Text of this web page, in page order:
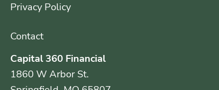
Privacy Policy
Contact
Capital 360 Financial
1860 W Arbor St.